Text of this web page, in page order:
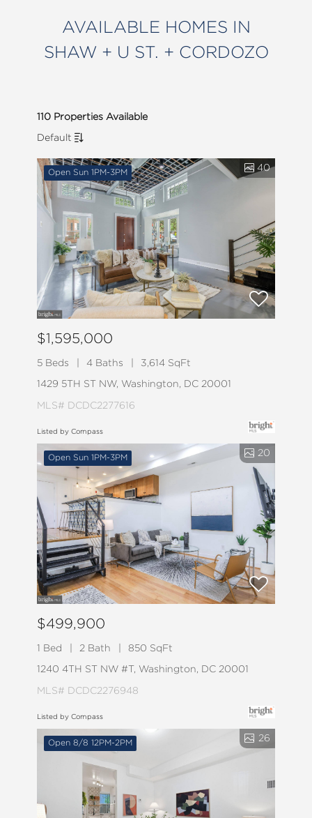
AVAILABLE HOMES IN
SHAW + U ST. + CORDOZO
110 Properties Available
Default
Open Sun 1PM-3PM 40
$1,595,000
5 Beds 4 Baths 3,614 SqFt
1429 5TH ST NW, Washington, DC 20001
MLS# DCDC2277616
Listed by Compass
Open Sun 1PM-3PM 20
$499,900
1 Bed 2 Bath 850 SqFt
1240 4TH ST NW #T, Washington, DC 20001
MLS# DCDC2276948
Listed by Compass
Open 8/8 12PM-2PM 26